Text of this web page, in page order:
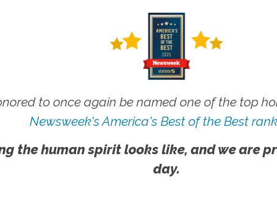
to once again be named one of the top
Newsweek's America's Best of the Best
the human spirit looks like, and we are
day.